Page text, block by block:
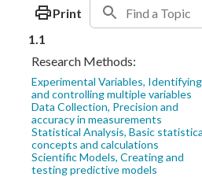
Print
1.1
Research Methods:
Experimental Variables, Identifying
and controlling multiple variables
Data Collection, Precision and
accuracy in measurements
Statistical Analysis, Basic
concepts and calculations
Scientific Models, Creating and
testing predictive models